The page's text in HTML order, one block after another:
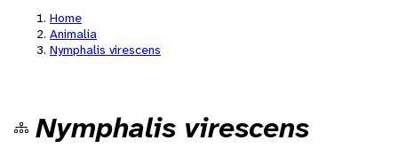
Home
Animalia
Nymphalis virescens
Nymphalis virescens